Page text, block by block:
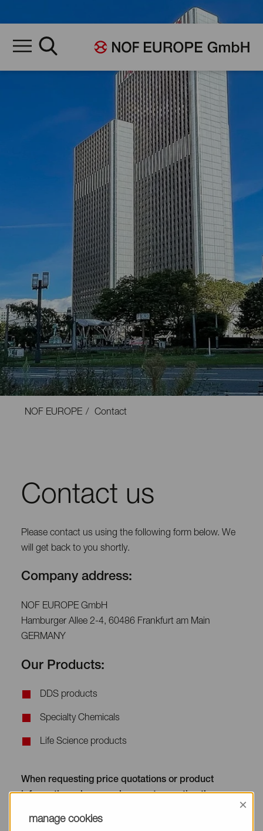
NOF EUROPE Contact
Contact us
Please contact us using the following form below. We
will get back to you shortly.
Company address:
NOF EUROPE GmbH
Hamburger Allee 2-4, 60486 Frankfurt am Main
GERMANY
Our Products:
DDS products
Specialty Chemicals
Life Science products
When requesting price quotations or product
information, please make sure to mention the
your text. Thank you.
manage cookies
×